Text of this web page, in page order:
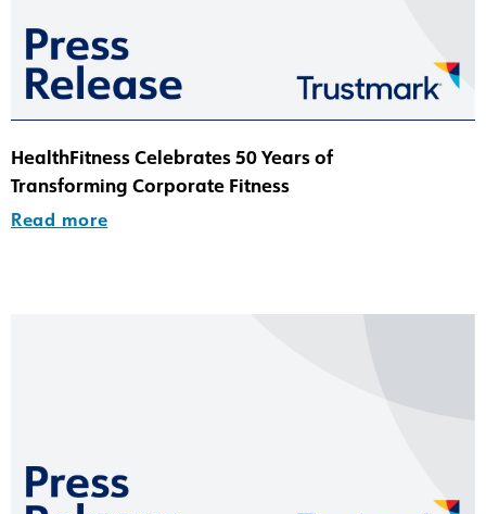
HealthFitness Celebrates 50 Years of
Transforming Corporate Fitness
Read more